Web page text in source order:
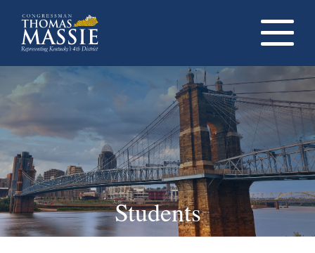
opener
Students